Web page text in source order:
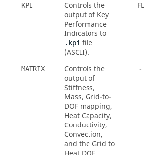
KPI
Controls the
output of Key
Performance
Indicators to
.kpifile
(ASCII).
FL
MATRIX
Controls the
output of
Stiffness,
Mass, Grid-to-
DOF mapping,
Heat Capacity,
Conductivity,
Convection,
and the Grid to
-